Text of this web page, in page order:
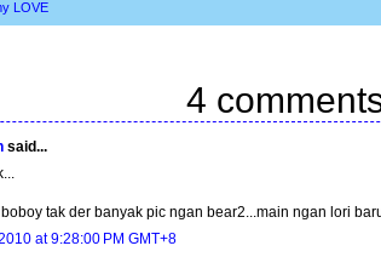
LOVE
4
said...
tak der banyak pic ngan bear2...main ngan lori
at 9:28:00 PM GMT+8